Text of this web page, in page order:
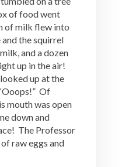
of food went
of milk flew into
the squirrel
and a dozen
up in the air!
up at the
Of
mouth was open
down and
The Professor
raw eggs and